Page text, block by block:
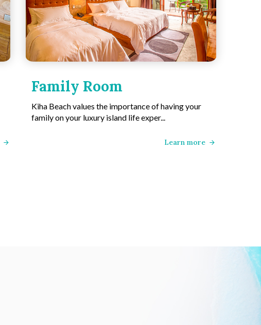
Family Room
Kiha Beach values the importance of having your
family on your luxury island life exper...
Learn more